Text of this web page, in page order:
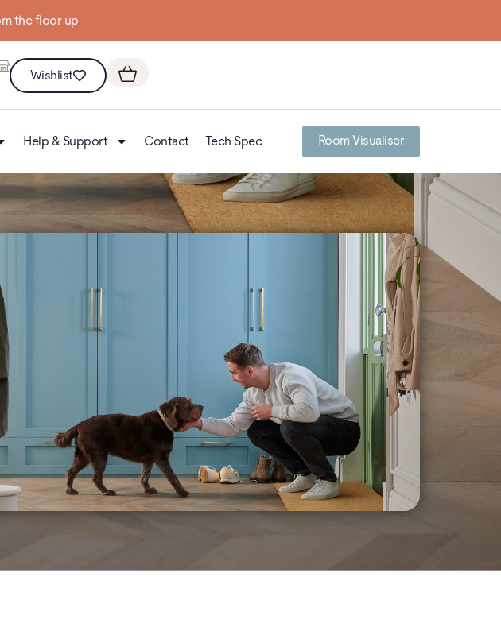
floor up
Wishlist
Help & Support Contact Tech Spec Room Visualiser